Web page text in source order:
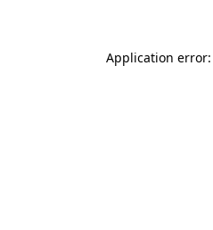
Application